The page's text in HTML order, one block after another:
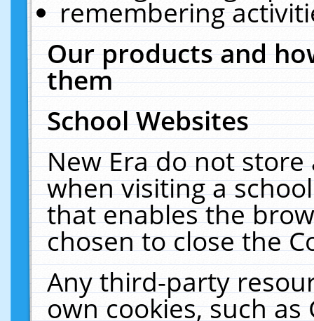
remembering
Our products and
them
School Websites
New Era do not
when visiting a
that enables the
chosen to close the
Any third-party
own cookies, such